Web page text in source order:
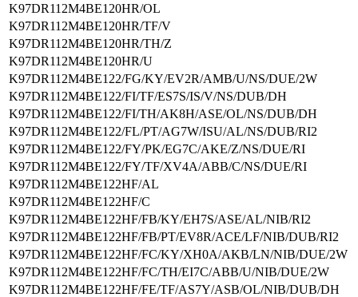
K97DR112M4BE120HR/OL
K97DR112M4BE120HR/TF/V
K97DR112M4BE120HR/TH/Z
K97DR112M4BE120HR/U
K97DR112M4BE122/FG/KY/EV2R/AMB/U/NS/DUE/2W
K97DR112M4BE122/FI/TF/ES7S/IS/V/NS/DUB/DH
K97DR112M4BE122/FI/TH/AK8H/ASE/OL/NS/DUB/DH
K97DR112M4BE122/FL/PT/AG7W/ISU/AL/NS/DUB/RI2
K97DR112M4BE122/FY/PK/EG7C/AKE/Z/NS/DUE/RI
K97DR112M4BE122/FY/TF/XV4A/ABB/C/NS/DUE/RI
K97DR112M4BE122HF/AL
K97DR112M4BE122HF/C
K97DR112M4BE122HF/FB/KY/EH7S/ASE/AL/NIB/RI2
K97DR112M4BE122HF/FB/PT/EV8R/ACE/LF/NIB/DUB/RI2
K97DR112M4BE122HF/FC/KY/XH0A/AKB/LN/NIB/DUE/2W
K97DR112M4BE122HF/FC/TH/EI7C/ABB/U/NIB/DUE/2W
K97DR112M4BE122HF/FE/TF/AS7Y/ASB/OL/NIB/DUB/DH